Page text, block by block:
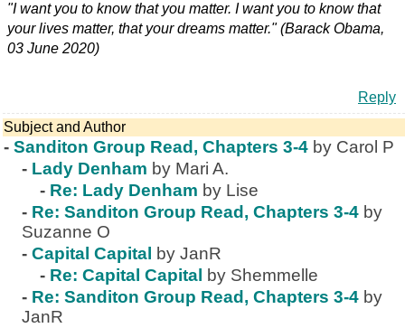
"I want you to know that you matter. I want you to know that
your lives matter, that your dreams matter." (Barack Obama,
03 June 2020)
Reply
Subject and Author
- Sanditon Group Read, Chapters 3-4 by Carol P
- Lady Denham by Mari A.
- Re: Lady Denham by Lise
- Re: Sanditon Group Read, Chapters 3-4 by
Suzanne O
- Capital Capital
by JanR
- Re: Capital Capital
by Shemmelle
- Re: Sanditon Group Read, Chapters 3-4 by
JanR